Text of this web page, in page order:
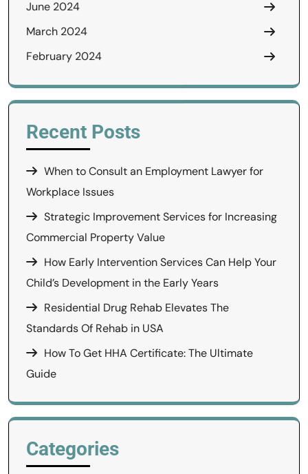
June 2024
March 2024
February 2024
Recent Posts
When to Consult an Employment Lawyer for
Workplace Issues
Strategic Improvement Services for Increasing
Commercial Property Value
How Early Intervention Services Can Help Your
Child’s Development in the Early Years
Residential Drug Rehab Elevates The
Standards Of Rehab in USA
How To Get HHA Certificate: The Ultimate
Guide
Categories